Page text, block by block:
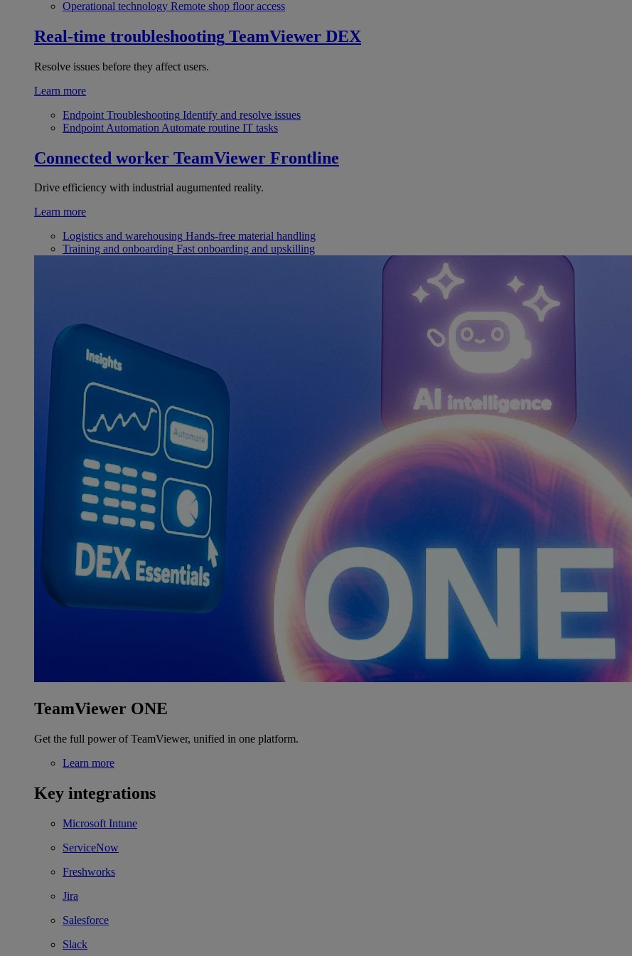
Operational technology Remote shop floor access
Real-time troubleshooting TeamViewer DEX
Resolve issues before they affect users.
Learn more
Endpoint Troubleshooting Identify and resolve issues
Endpoint Automation Automate routine IT tasks
Connected worker TeamViewer Frontline
Drive efficiency with industrial augumented reality.
Learn more
Logistics and warehousing Hands-free material handling
Training and onboarding Fast onboarding and upskilling
TeamViewer ONE
Get the full power of TeamViewer, unified in one platform.
Learn more
Key integrations
Microsoft Intune
ServiceNow
Freshworks
Jira
Salesforce
Slack